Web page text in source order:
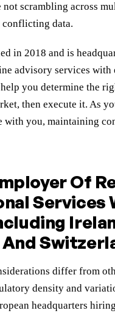
scrambling across
data.
in 2018 and is
advisory services with
you determine the
then execute it. As
with you, maintaining
Of
Services
differ from
density and
headquarters